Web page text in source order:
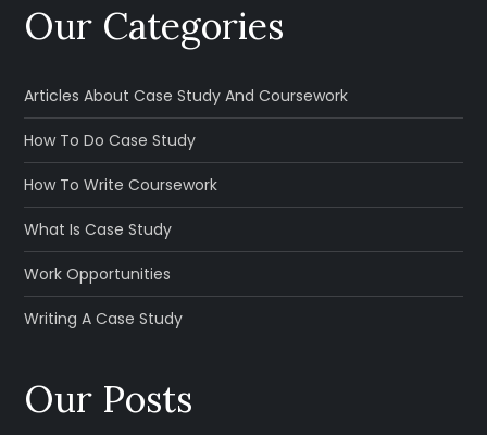
Our Categories
Articles About Case Study And Coursework
How To Do Case Study
How To Write Coursework
What Is Case Study
Work Opportunities
Writing A Case Study
Our Posts